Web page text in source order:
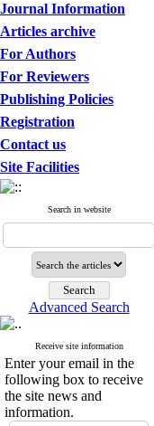
Journal Information
Articles archive
For Authors
For Reviewers
Publishing Policies
Registration
Contact us
Site Facilities
Search in website
Advanced Search
Receive site information
Enter your email in the
following box to receive
the site news and
information.